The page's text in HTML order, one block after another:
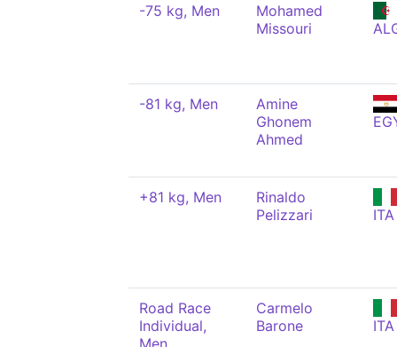
-75 kg, Men
Mohamed
Missouri
-81 kg, Men
Amine
Ghonem
Ahmed
+81 kg, Men
Rinaldo
Pelizzari
ITA
Road Race
Individual,
Men
Carmelo
Barone
ITA